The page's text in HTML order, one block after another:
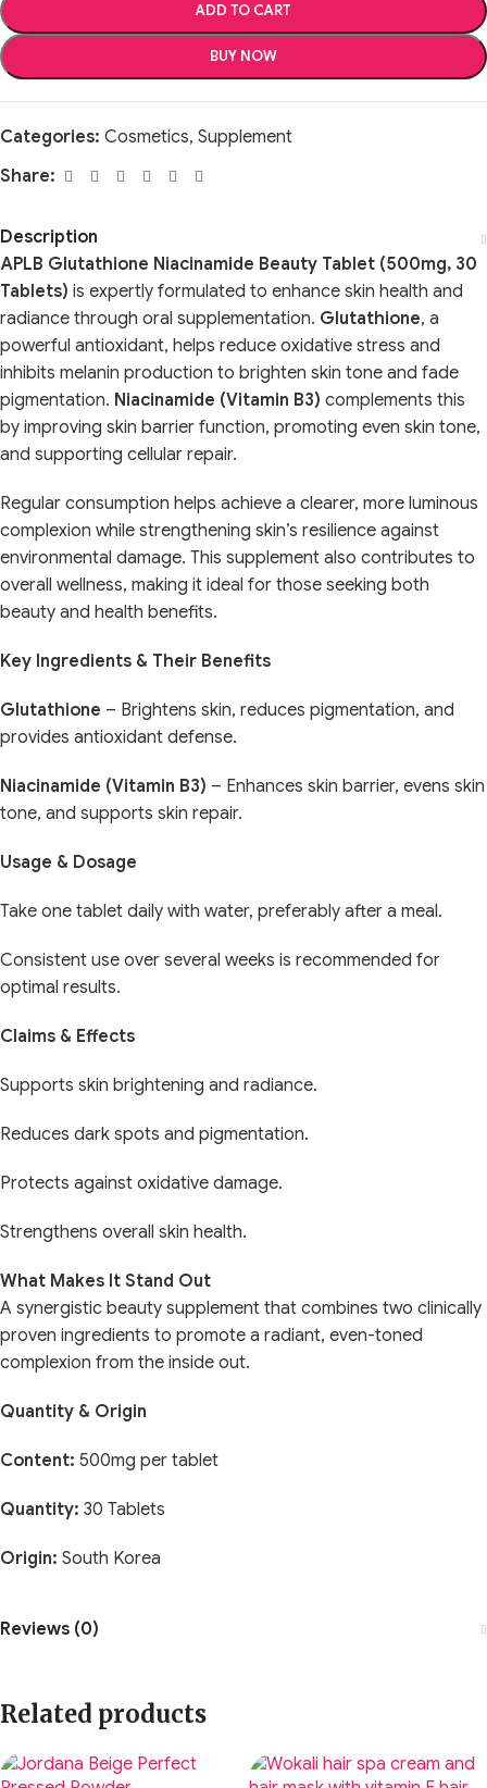
ADD TO CART
BUY NOW
Categories: Cosmetics, Supplement
Share:
Description
APLB Glutathione Niacinamide Beauty Tablet (500mg, 30
Tablets) is expertly formulated to enhance skin health and
radiance through oral supplementation. Glutathione, a
powerful antioxidant, helps reduce oxidative stress and
inhibits melanin production to brighten skin tone and fade
pigmentation. Niacinamide (Vitamin B3) complements this
by improving skin barrier function, promoting even skin tone,
and supporting cellular repair.
Regular consumption helps achieve a clearer, more luminous
complexion while strengthening skin’s resilience against
environmental damage. This supplement also contributes to
overall wellness, making it ideal for those seeking both
beauty and health benefits.
Key Ingredients & Their Benefits
Glutathione – Brightens skin, reduces pigmentation, and
provides antioxidant defense.
Niacinamide (Vitamin B3) – Enhances skin barrier, evens skin
tone, and supports skin repair.
Usage & Dosage
Take one tablet daily with water, preferably after a meal.
Consistent use over several weeks is recommended for
optimal results.
Claims & Effects
Supports skin brightening and radiance.
Reduces dark spots and pigmentation.
Protects against oxidative damage.
Strengthens overall skin health.
What Makes It Stand Out
A synergistic beauty supplement that combines two clinically
proven ingredients to promote a radiant, even-toned
complexion from the inside out.
Quantity & Origin
Content: 500mg per tablet
Quantity: 30 Tablets
Origin: South Korea
Reviews (0)
Related products